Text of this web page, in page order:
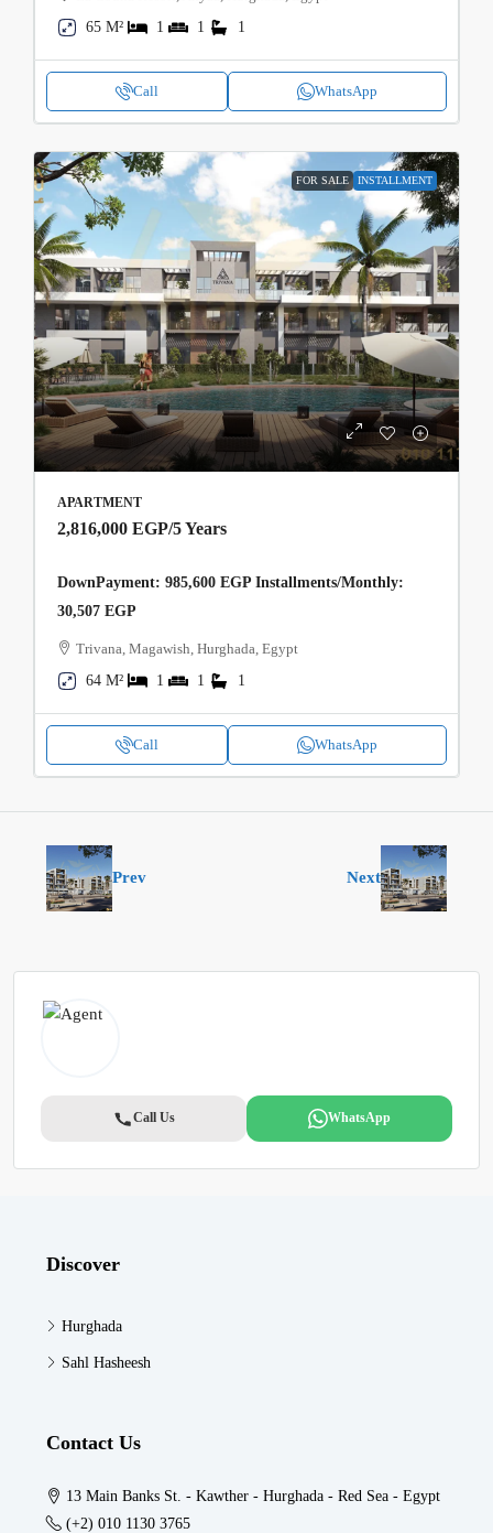
65 M²
1 1 1
Call WhatsApp
FOR SALE INSTALLMENT
APARTMENT
2,816,000 EGP/5 Years
DownPayment: 985,600 EGP Installments/Monthly:
30,507 EGP
Trivana, Magawish, Hurghada, Egypt
64 M²
1 1 1
Call WhatsApp
Prev Next
Call Us WhatsApp
Discover
Hurghada
Sahl Hasheesh
Contact Us
13 Main Banks St. - Kawther - Hurghada - Red Sea - Egypt
(+2) 010 1130 3765